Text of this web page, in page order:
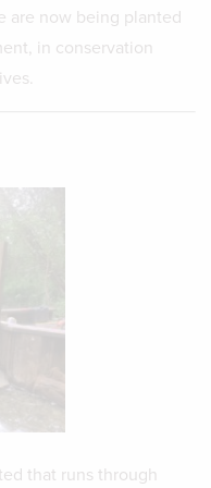
are now being planted
in conservation
that runs through